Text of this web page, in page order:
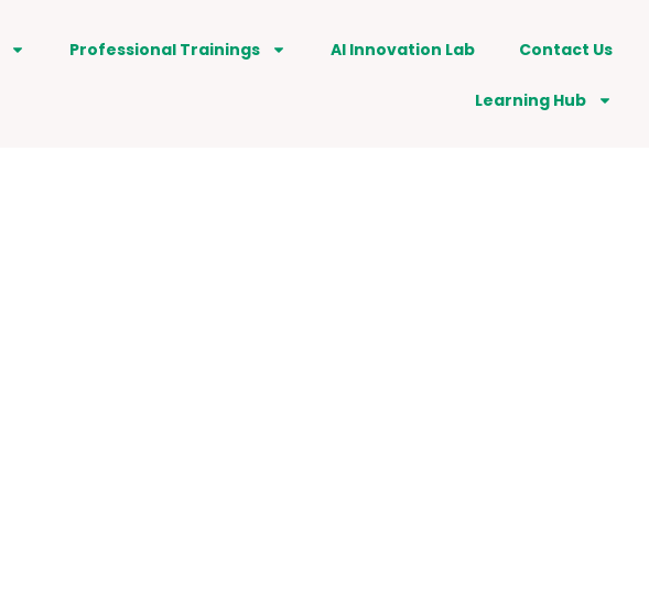
Professional Trainings AI Innovation Lab Contact Us
Learning Hub